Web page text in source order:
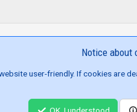
SITE
BROWSE JOBS CONTACT US
© 2022 - 2026 Aprés Ski
Notice about
user-friendly. If cookies are